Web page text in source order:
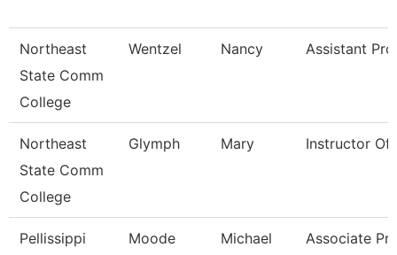
Northeast
State Comm
College
Wentzel Nancy Assistant
Northeast
State Comm
College
Glymph Mary Instructor Of
Pellissippi
Moode Michael
Associate